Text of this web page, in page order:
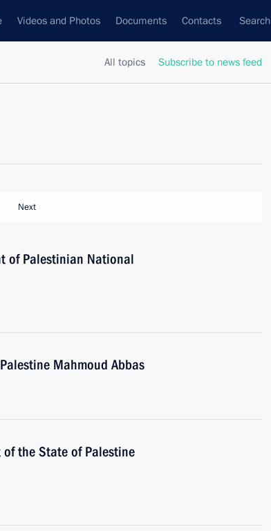
Videos and Photos Documents Contacts Search
All topics Subscribe to news feed
Next
of Palestinian National
Mahmoud Abbas
the State of Palestine